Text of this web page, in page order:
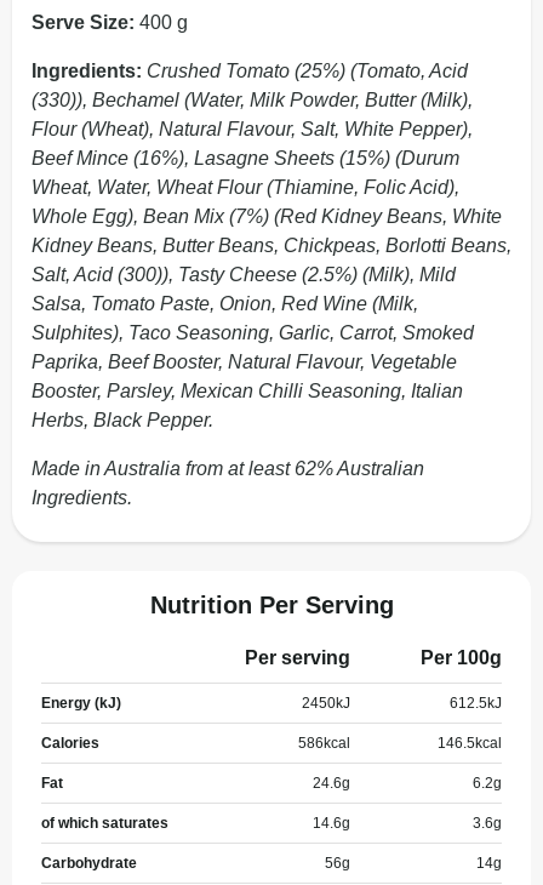
Serve Size: 400 g
Ingredients: Crushed Tomato (25%) (Tomato, Acid
(330)), Bechamel (Water, Milk Powder, Butter (Milk),
Flour (Wheat), Natural Flavour, Salt, White Pepper),
Beef Mince (16%), Lasagne Sheets (15%) (Durum
Wheat, Water, Wheat Flour (Thiamine, Folic Acid),
Whole Egg), Bean Mix (7%) (Red Kidney Beans, White
Kidney Beans, Butter Beans, Chickpeas, Borlotti Beans,
Salt, Acid (300)), Tasty Cheese (2.5%) (Milk), Mild
Salsa, Tomato Paste, Onion, Red Wine (Milk,
Sulphites), Taco Seasoning, Garlic, Carrot, Smoked
Paprika, Beef Booster, Natural Flavour, Vegetable
Booster, Parsley, Mexican Chilli Seasoning, Italian
Herbs, Black Pepper.
Made in Australia from at least 62% Australian
Ingredients.
Nutrition Per Serving
Per serving Per 100g
Energy (kJ) 2450kJ 612.5kJ
Calories 586 kcal 146.5kcal
Fat 24.6g 6.2g
of which saturates 14.6g 3.6g
Carbohydrate 56g 14g